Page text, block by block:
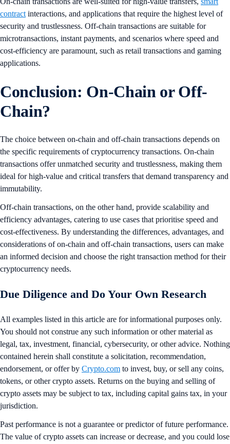
contract interactions, and applications that require the highest level of
security and trustlessness. Off-chain transactions are suitable for
microtransactions, instant payments, and scenarios where speed and
cost-efficiency are paramount, such as retail transactions and gaming
applications.
Conclusion: On-Chain or Off-
Chain?
The choice between on-chain and off-chain transactions depends on
the specific requirements of cryptocurrency transactions. On-chain
transactions offer unmatched security and trustlessness, making them
ideal for high-value and critical transfers that demand transparency and
immutability.
Off-chain transactions, on the other hand, provide scalability and
efficiency advantages, catering to use cases that prioritise speed and
cost-effectiveness. By understanding the differences, advantages, and
considerations of on-chain and off-chain transactions, users can make
an informed decision and choose the right transaction method for their
cryptocurrency needs.
Due Diligence and Do Your Own Research
All examples listed in this article are for informational purposes only.
You should not construe any such information or other material as
legal, tax, investment, financial, cybersecurity, or other advice. Nothing
contained herein shall constitute a solicitation, recommendation,
endorsement, or offer by Crypto.com to invest, buy, or sell any coins,
tokens, or other crypto assets. Returns on the buying and selling of
crypto assets may be subject to tax, including capital gains tax, in your
jurisdiction.
Past performance is not a guarantee or predictor of future performance.
The value of crypto assets can increase or decrease, and you could lose